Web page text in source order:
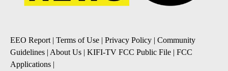
EEO Report| Terms of Use | Privacy Policy | Community
Guidelines | About Us | KIFI-TV FCC Public File | FCC
Applications |